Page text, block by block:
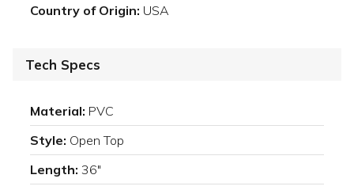
Country of Origin: USA
Tech Specs
Material: PVC
Style: Open Top
Length: 36"